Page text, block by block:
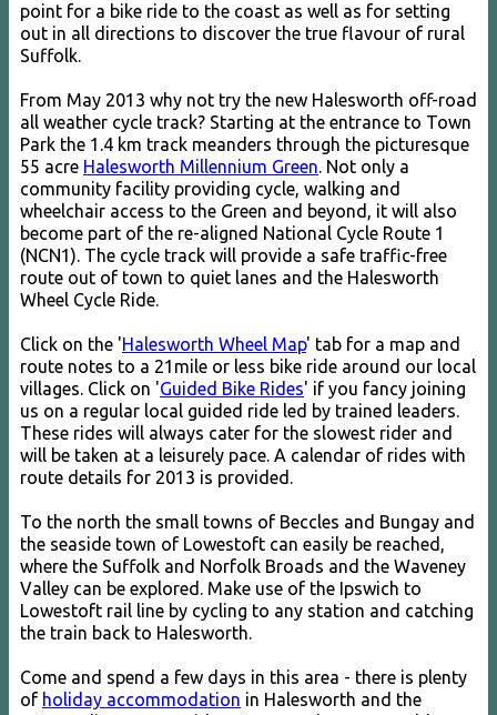
point for a bike ride to the coast as well as for setting
out in all directions to discover the true flavour of rural
Suffolk.
From May 2013 why not try the new Halesworth off-road
all weather cycle track? Starting at the entrance to Town
Park the 1.4 km track meanders through the picturesque
55 acre Halesworth Millennium Green. Not only a
community facility providing cycle, walking and
wheelchair access to the Green and beyond, it will also
become part of the re-aligned National Cycle Route 1
(NCN1). The cycle track will provide a safe traffic-free
route out of town to quiet lanes and the Halesworth
Wheel Cycle Ride.
Click on the 'Halesworth Wheel Map' tab for a map and
route notes to a 21mile or less bike ride around our local
villages. Click on 'Guided Bike Rides' if you fancy joining
us on a regular local guided ride led by trained leaders.
These rides will always cater for the slowest rider and
will be taken at a leisurely pace. A calendar of rides with
route details for 2013 is provided.
To the north the small towns of Beccles and Bungay and
the seaside town of Lowestoft can easily be reached,
where the Suffolk and Norfolk Broads and the Waveney
Valley can be explored. Make use of the Ipswich to
Lowestoft rail line by cycling to any station and catching
the train back to Halesworth.
Come and spend a few days in this area - there is plenty
of holiday accommodation in Halesworth and the